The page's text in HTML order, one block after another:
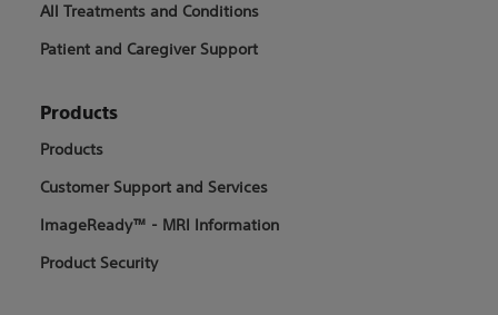
All Treatments and Conditions
Patient and Caregiver Support
Products
Products
Customer Support and Services
ImageReady™ - MRI Information
Product Security